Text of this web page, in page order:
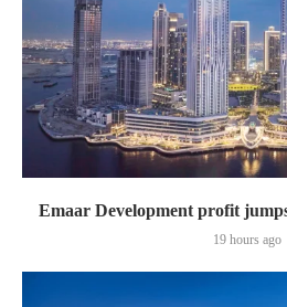
Emaar Development profit
19 hours ago